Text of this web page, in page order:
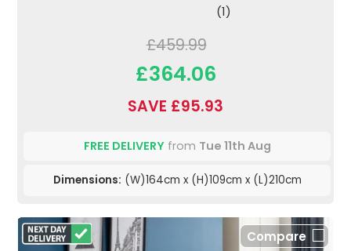
(1)
£459.99
£364.06
SAVE £95.93
FREE DELIVERYfrom Tue 11th Aug
Dimensions: (W)164cm x (H)109cm x (L)210cm
Compare